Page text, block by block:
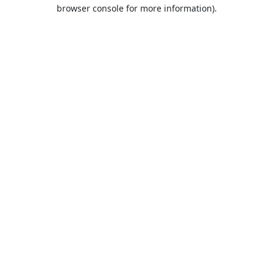
browser console for more information).